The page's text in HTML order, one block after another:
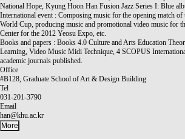
National Hope, Kyung Hoon Han Fusion Jazz Series I: Blue
International event : Composing music for the opening match
World Cup, producing music and promotional video music for
Center for the 2012 Yeosu Expo, etc.
Books and papers : Books 4.0 Culture and Arts Education
Learning, Video Music Midi Technique, 4 SCOPUS
academic journals published.
Office
#B128, Graduate School of Art & Design Building
Tel
031-201-3790
Email
han@khu.ac.kr
More